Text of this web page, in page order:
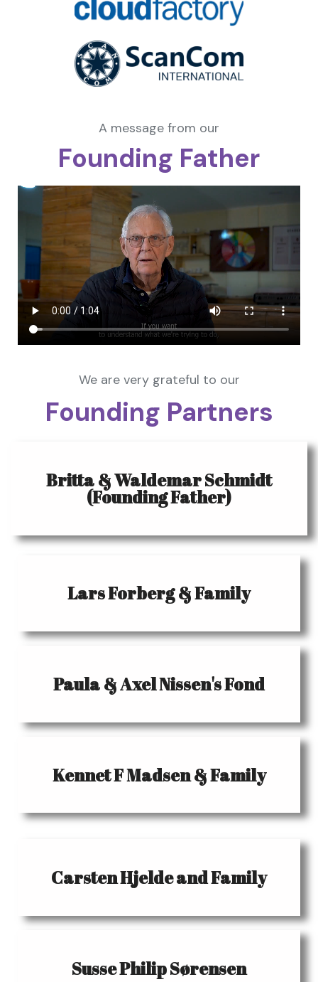
A message from our
Founding Father
We are very grateful to our
Founding Partners
Britta & Waldemar Schmidt
(Founding Father)
Lars Forberg & Family
Paula & Axel Nissen's Fond
Kennet F Madsen & Family
Carsten Hjelde and Family
Susse Philip Sørensen